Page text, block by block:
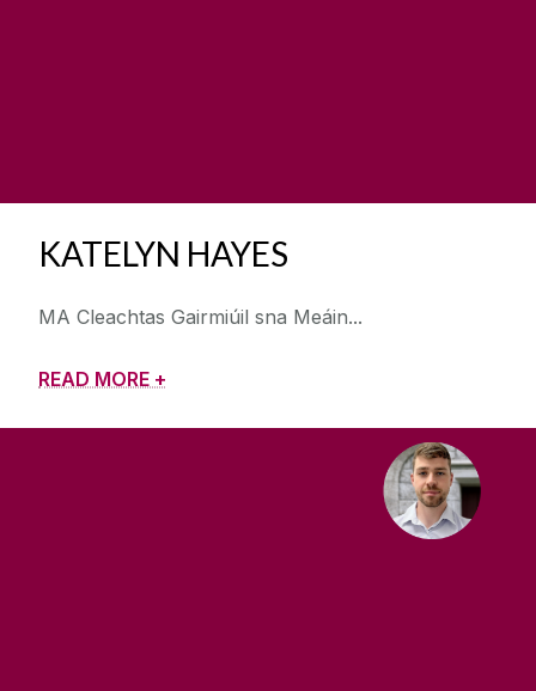
KATELYN HAYES
MA Cleachtas Gairmiúil sna Meáin
READ MORE +